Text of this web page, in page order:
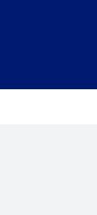
Continuing